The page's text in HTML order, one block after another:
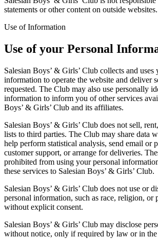
statements or other content on outside websites.
Use of Information
Use of your Personal
Salesian Boys’ & Girls’ Club collects and uses
information to operate the website and deliver
requested. The Club may also use personally
information to inform you of other services
Boys’ & Girls’ Club and its affiliates.
Salesian Boys’ & Girls’ Club does not sell,
lists to third parties. The Club may share data
help perform statistical analysis, send email or
customer support, or arrange for deliveries.
prohibited from using your personal
these services to Salesian Boys’ & Girls’ Club.
Salesian Boys’ & Girls’ Club does not use or
personal information, such as race, religion, or
without explicit consent.
Salesian Boys’ & Girls’ Club may disclose
without notice, only if required by law or in